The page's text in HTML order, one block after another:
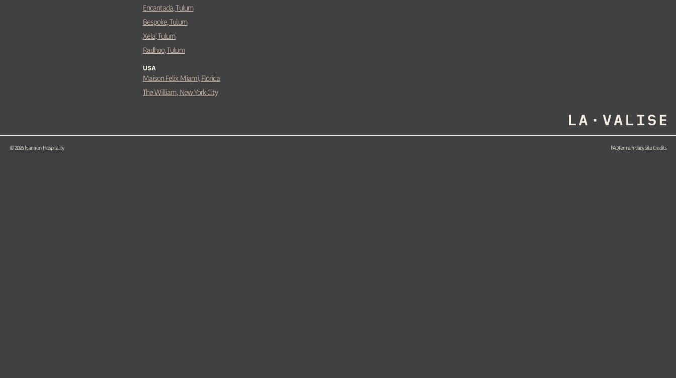
Encantada, Tulum
Bespoke, Tulum
Xela, Tulum
Radhoo, Tulum
USA
Maison Felix Miami, Florida
The William, New York City
©2026Namron Hospitality FAQTermsPrivacySite Credits